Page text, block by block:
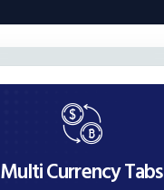
Multi Currency Tabs